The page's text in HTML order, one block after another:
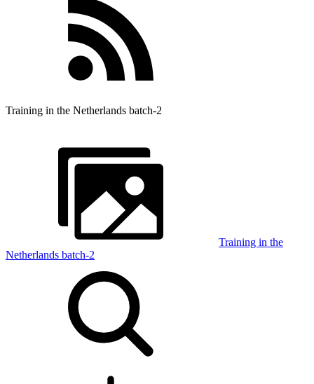
Training in the Netherlands batch-2
Training in the
Netherlands batch-2